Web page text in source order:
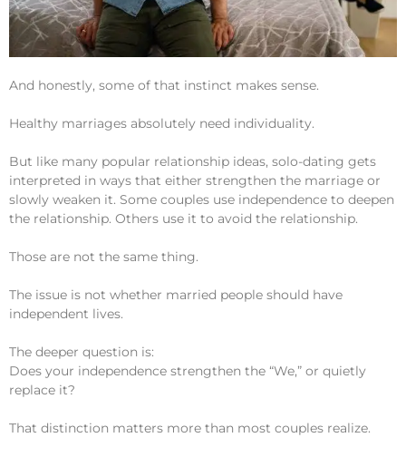
And honestly, some of that instinct makes sense.
Healthy marriages absolutely need individuality.
But like many popular relationship ideas, solo-dating gets
interpreted in ways that either strengthen the marriage or
slowly weaken it. Some couples use independence to deepen
the relationship. Others use it to avoid the relationship.
Those are not the same thing.
The issue is not whether married people should have
independent lives.
The deeper question is:
Does your independence strengthen the “We,” or quietly
replace it?
That distinction matters more than most couples realize.